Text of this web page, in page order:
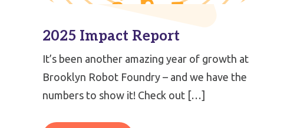
2025 Impact Report
It’s been another amazing year of growth at
Brooklyn Robot Foundry – and we have the
numbers to show it! Check out […]